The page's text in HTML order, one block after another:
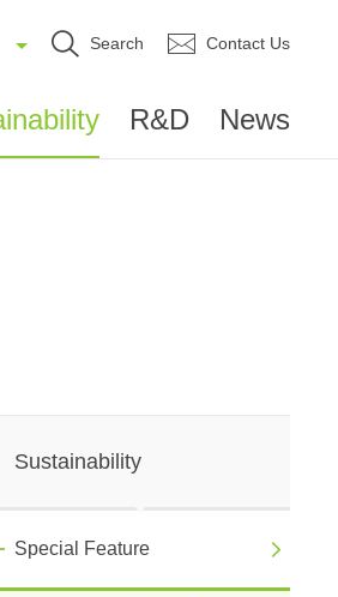
Search Contact Us
R&D News
Sustainability
Special Feature